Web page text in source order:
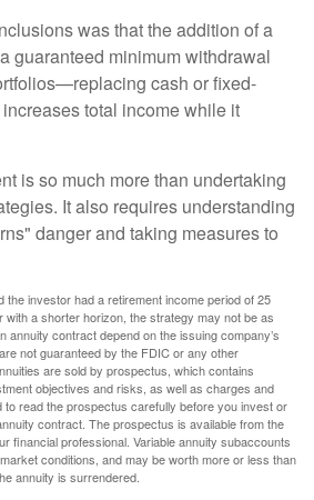
was that the addition of a
guaranteed minimum withdrawal
cash or fixed-
total income while it
is so much more than undertaking
It also requires understanding
danger and taking measures to
the investor had a retirement income period of 25
a shorter horizon, the strategy may not be as
annuity contract depend on the issuing company’s
not guaranteed by the FDIC or any other
are sold by prospectus, which contains
objectives and risks, as well as charges and
read the prospectus carefully before you invest or
contract. The prospectus is available from the
financial professional. Variable annuity subaccounts
conditions, and may be worth more or less than
annuity is surrendered.